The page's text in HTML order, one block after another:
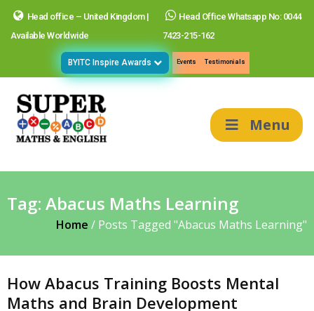
Head office – United Kingdom |
Available Worldwide
Head Office Whatsapp No: 0044
7423-215-162
BYITC Inspire Awards Events Testimonials
Menu
Tag: Abacus Maths Learning
Home / Posts Tagged "Abacus Maths Learning"
How Abacus Training Boosts Mental
Maths and Brain Development